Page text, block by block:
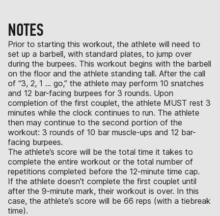
NOTES
Prior to starting this workout, the athlete will need to
set up a barbell, with standard plates, to jump over
during the burpees. This workout begins with the barbell
on the floor and the athlete standing tall. After the call
of “3, 2, 1 … go,” the athlete may perform 10 snatches
and 12 bar-facing burpees for 3 rounds. Upon
completion of the first couplet, the athlete MUST rest 3
minutes while the clock continues to run. The athlete
then may continue to the second portion of the
workout: 3 rounds of 10 bar muscle-ups and 12 bar-
facing burpees.
The athlete’s score will be the total time it takes to
complete the entire workout or the total number of
repetitions completed before the 12-minute time cap.
If the athlete doesn't complete the first couplet until
after the 9-minute mark, their workout is over. In this
case, the athlete’s score will be 66 reps (with a tiebreak
time).